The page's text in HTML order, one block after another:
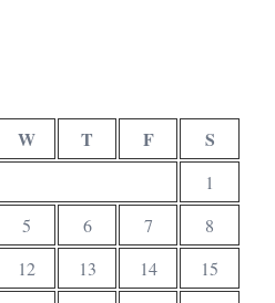
W T F S
1
5 6 7
8
12 13 14
15